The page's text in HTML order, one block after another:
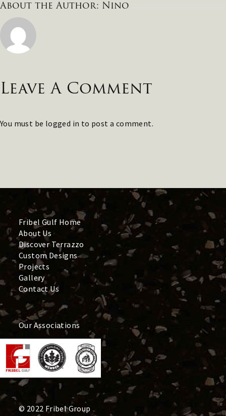
About the Author: Nino
Leave A Comment
You must be logged in to post a comment.
Fribel Gulf Home
About Us
Discover Terrazzo
Custom Designs
Projects
Gallery
Contact Us
Our Associations
© 2022 Fribel Group